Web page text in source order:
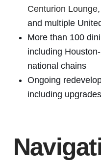
Centurion Lounge
and multiple
More than 100
including
national chains
Ongoing
including